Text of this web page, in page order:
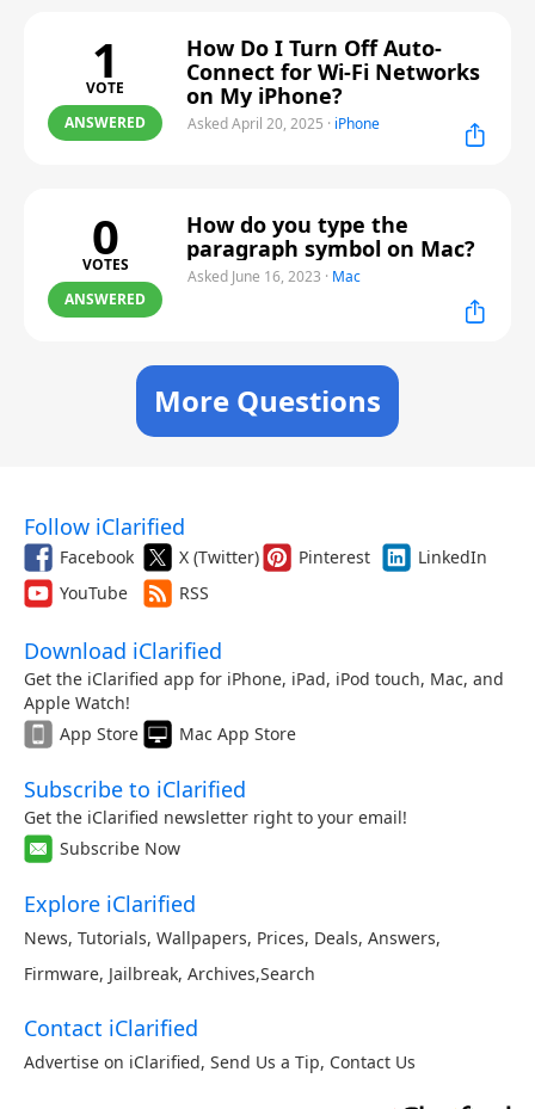
1
VOTE
ANSWERED
How Do I Turn Off Auto-
Connect for Wi-Fi Networks
on My iPhone?
Asked April 20, 2025 · iPhone
0
VOTES
ANSWERED
How do you type the
paragraph symbol on Mac?
Asked June 16, 2023 · Mac
More Questions
Follow iClarified
Facebook X (Twitter) Pinterest
LinkedIn
YouTube
RSS
Download iClarified
Get the iClarified app for iPhone, iPad, iPod touch, Mac, and
Apple Watch!
App Store
Mac App Store
Subscribe to iClarified
Get the iClarified newsletter right to your email!
Subscribe Now
Explore iClarified
News, Tutorials, Wallpapers, Prices, Deals, Answers,
Firmware, Jailbreak, Archives,Search
Contact iClarified
Advertise on iClarified, Send Us a Tip, Contact Us